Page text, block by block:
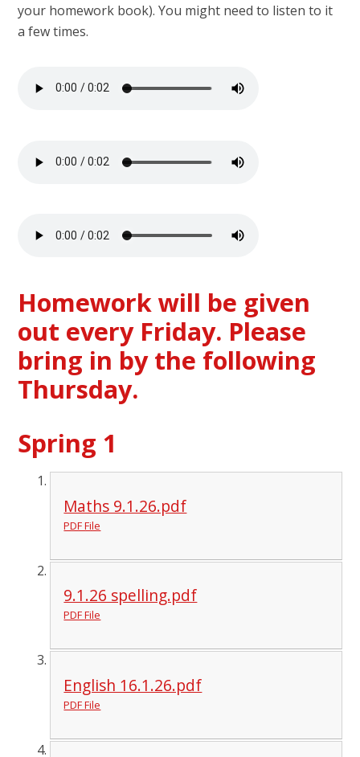
your homework book). You might need to listen to it
a few times.
Homework will be given
out every Friday. Please
bring in by the following
Thursday.
Spring 1
Maths 9.1.26.pdf
PDF File
9.1.26 spelling.pdf
PDF File
English 16.1.26.pdf
PDF File